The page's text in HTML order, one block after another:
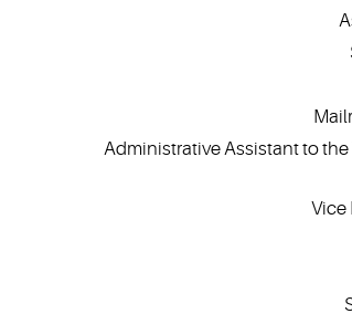
Administrative Assistant to
Vice